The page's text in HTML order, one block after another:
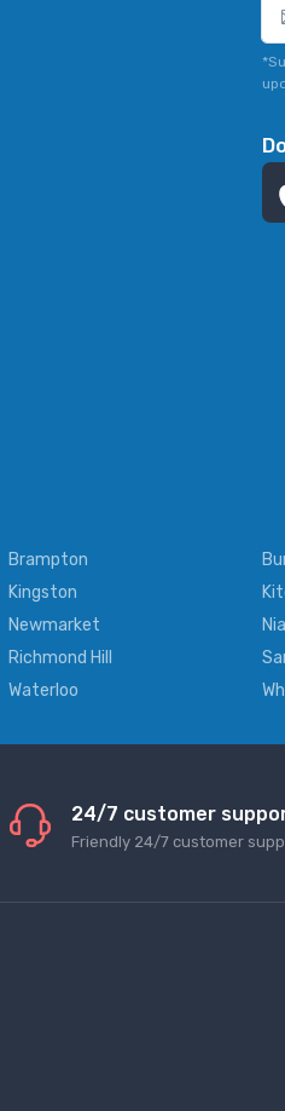
Brampton
Kingston
Newmarket
Richmond Hill
Waterloo
24/7 customer
Friendly 24/7 customer